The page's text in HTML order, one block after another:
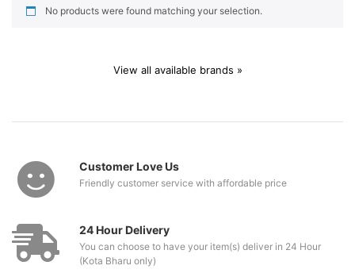
No products were found matching your selection.
View all available brands »
Customer Love Us
Friendly customer service with affordable price
24 Hour Delivery
You can choose to have your item(s) deliver in 24 Hour
(Kota Bharu only)